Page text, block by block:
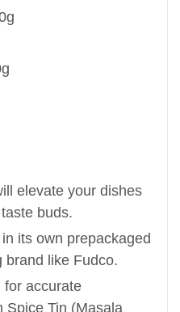
elevate your dishes
buds.
its own prepackaged
brand like Fudco.
for accurate
Spice Tin (Masala